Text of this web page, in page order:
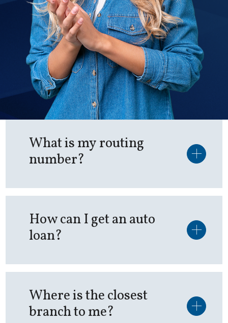
What is my routing
number?
How can I get an auto
loan?
Where is the closest
branch to me?